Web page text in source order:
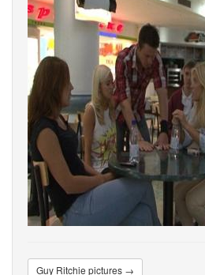
Guy Ritchie pictures →